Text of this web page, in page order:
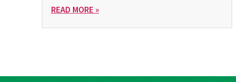
READ MORE »